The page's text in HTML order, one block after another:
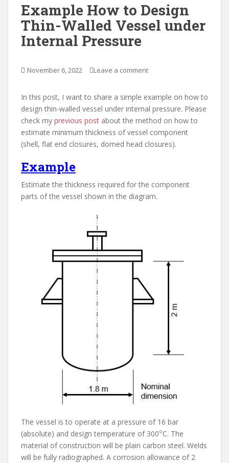
Example How to Design
Thin-Walled Vessel under
Internal Pressure
November 6, 2022 Leave a comment
In this post, I want to share a simple example on how to
design thin-walled vessel under internal pressure. Please
check my previous post about the method on how to
estimate minimum thickness of vessel component
(shell, flat end closures, domed head closures).
Example
Estimate the thickness required for the component
parts of the vessel shown in the diagram.
The vessel is to operate at a pressure of 16 bar
(absolute) and design temperature of 300oC. The
material of construction will be plain carbon steel. Welds
will be fully radiographed. A corrosion allowance of 2